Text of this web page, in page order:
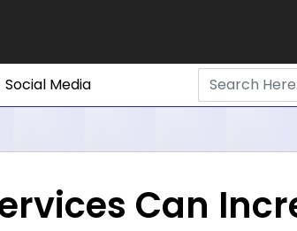
Social Media
Can